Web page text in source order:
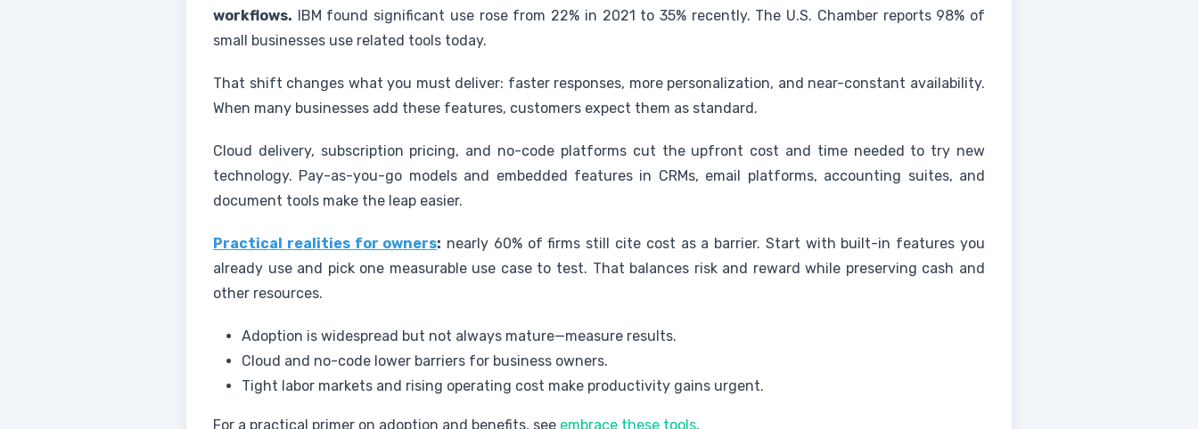
workflows. IBM found significant use rose from 22% in 2021 to 35% recently. The U.S. Chamber reports 98% of
small businesses use related tools today.
That shift changes what you must deliver: faster responses, more personalization, and near-constant availability.
When many businesses add these features, customers expect them as standard.
Cloud delivery, subscription pricing, and no-code platforms cut the upfront cost and time needed to try new
technology. Pay-as-you-go models and embedded features in CRMs, email platforms, accounting suites, and
document tools make the leap easier.
Practical realities for owners: nearly 60% of firms still cite cost as a barrier. Start with built-in features you
already use and pick one measurable use case to test. That balances risk and reward while preserving cash and
other resources.
Adoption is widespread but not always mature—measure results.
Cloud and no-code lower barriers for business owners.
Tight labor markets and rising operating cost make productivity gains urgent.
For a practical primer on adoption and benefits, see embrace these tools.